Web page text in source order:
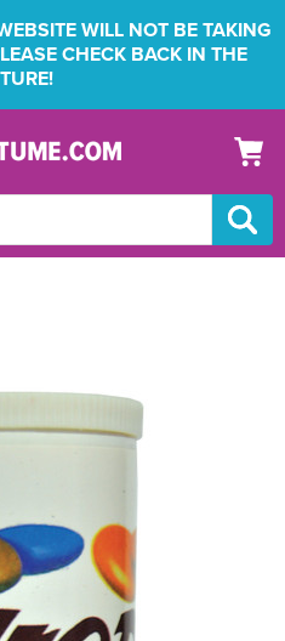
WILL NOT BE TAKING
CHECK BACK IN THE